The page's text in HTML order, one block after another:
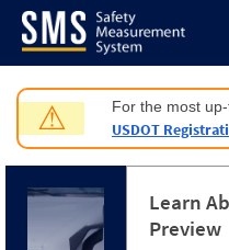
Jump to content
⚠ For the most
USDOT
Learn
Preview